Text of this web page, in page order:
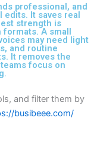
professional, and
edits. It saves real
strength is
formats. A small
may need light
and routine
It removes the
focus on
and filter them by
busibeee.com/